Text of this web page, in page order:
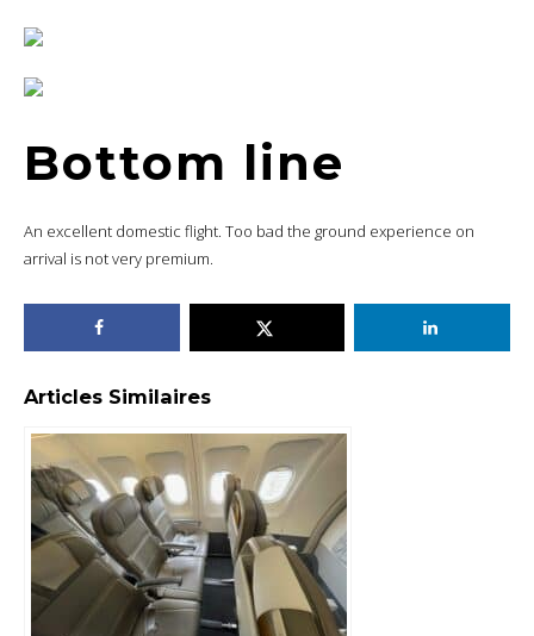
Bottom line
An excellent domestic flight. Too bad the ground experience on
arrival is not very premium.
Articles Similaires